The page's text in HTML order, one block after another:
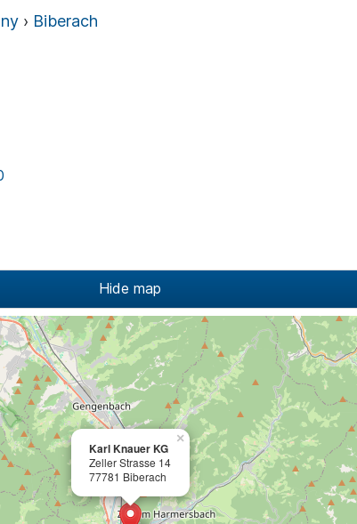
› Biberach
Hide map
Karl Knauer KG
Zeller Strasse 14
77781 Biberach
×